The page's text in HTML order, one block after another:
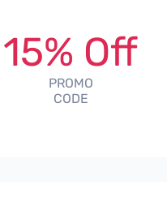
15% Off
PROMO
CODE